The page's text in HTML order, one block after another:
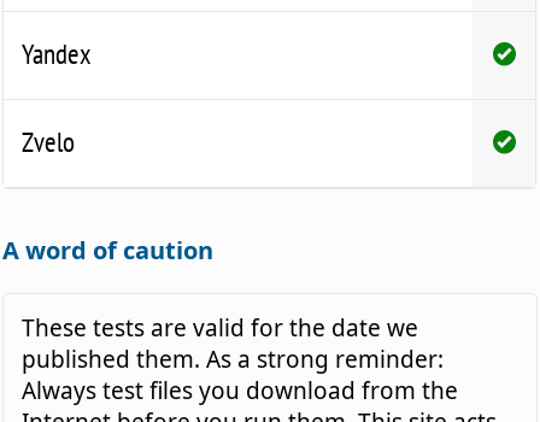
Yandex
Zvelo
A word of caution
These tests are valid for the date we
published them. As a strong reminder:
Always test files you download from the